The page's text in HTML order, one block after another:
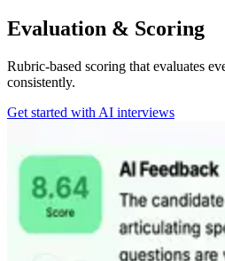
Evaluation & Scoring
Rubric-based scoring that evaluates
consistently.
Get started with AI interviews